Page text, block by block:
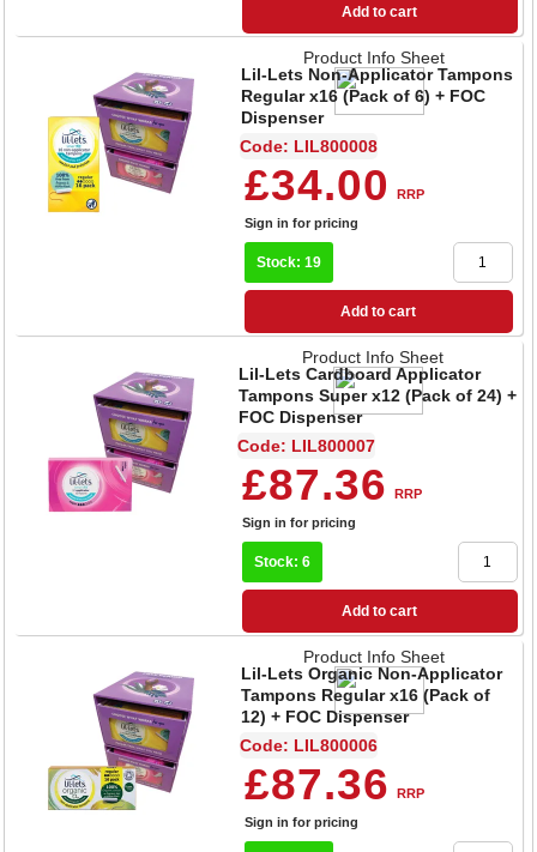
Add to cart
Product Info Sheet
Lil-Lets Non-Applicator Tampons
Regular x16 (Pack of 6) + FOC
Dispenser
Code: LIL800008
£34.00
RRP
Sign in for pricing
Stock: 19
Add to cart
Product Info Sheet
Lil-Lets Cardboard Applicator
Tampons Super x12 (Pack of 24) +
FOC Dispenser
Code: LIL800007
£87.36
RRP
Sign in for pricing
Stock: 6
Add to cart
Product Info Sheet
Lil-Lets Organic Non-Applicator
Tampons Regular x16 (Pack of
12) + FOC Dispenser
Code: LIL800006
£87.36
RRP
Sign in for pricing